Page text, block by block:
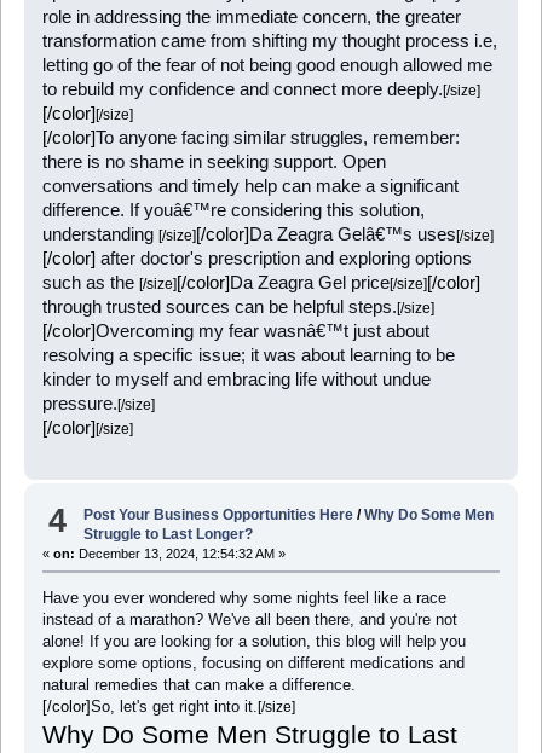
role in addressing the immediate concern, the greater
transformation came from shifting my thought process i.e,
letting go of the fear of not being good enough allowed me
to rebuild my confidence and connect more deeply. [/size]
[/color] [/size]
[/color]To anyone facing similar struggles, remember:
there is no shame in seeking support. Open
conversations and timely help can make a significant
difference. If youâ€™re considering this solution,
understanding [/size][/color] Da Zeagra Gelâ€™s uses [/size]
[/color] after doctor's prescription and exploring options
such as the [/size][/color] Da Zeagra Gel price[/size][/color]
through trusted sources can be helpful steps. [/size]
[/color]Overcoming my fear wasnâ€™t just about
resolving a specific issue; it was about learning to be
kinder to myself and embracing life without undue
pressure. [/size]
[/color] [/size]
4 Post Your Business Opportunities Here /Why Do Some Men
Struggle to Last Longer?
« on: December 13, 2024, 12:54:32 AM »
Have you ever wondered why some nights feel like a race
instead of a marathon? We've all been there, and you're not
alone! If you are looking for a solution, this blog will help you
explore some options, focusing on different medications and
natural remedies that can make a difference.
[/color]So, let's get right into it. [/size]
Why Do Some Men Struggle to Last